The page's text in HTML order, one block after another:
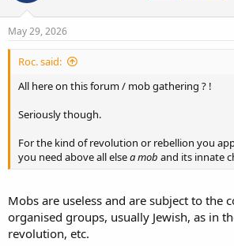
n
May 29, 2026
Roc. said:
All here on this forum / mob gathering ? !
Seriously though.
For the kind of revolution or rebellion you
you need above all elsea mob and its innate
Mobs are useless and are subject to the
organised groups, usually Jewish, as in
revolution, etc.